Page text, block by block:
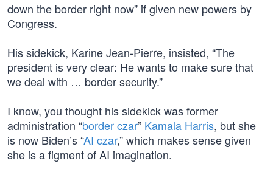
down the border right now” if given new powers by
Congress.
His sidekick, Karine Jean-Pierre, insisted, “The
president is very clear: He wants to make sure that
we deal with … border security.”
I know, you thought his sidekick was former
administration “border czar” Kamala Harris, but she
is now Biden’s “AI czar,” which makes sense given
she is a figment of AI imagination.